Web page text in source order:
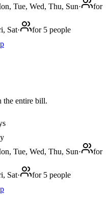
Tue, Wed, Thu, Sun·
for
Sat·
for 5 people
the entire bill.
Tue, Wed, Thu, Sun·
for
Sat·
for 5 people